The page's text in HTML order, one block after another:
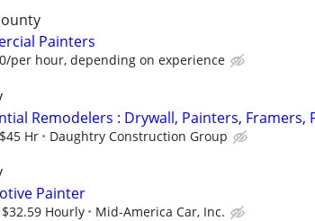
Painters
per hour, depending on experience
Remodelers : Drywall, Painters, Framers,
Hr Daughtry Construction Group
Painter
Hourly Mid-America Car, Inc.